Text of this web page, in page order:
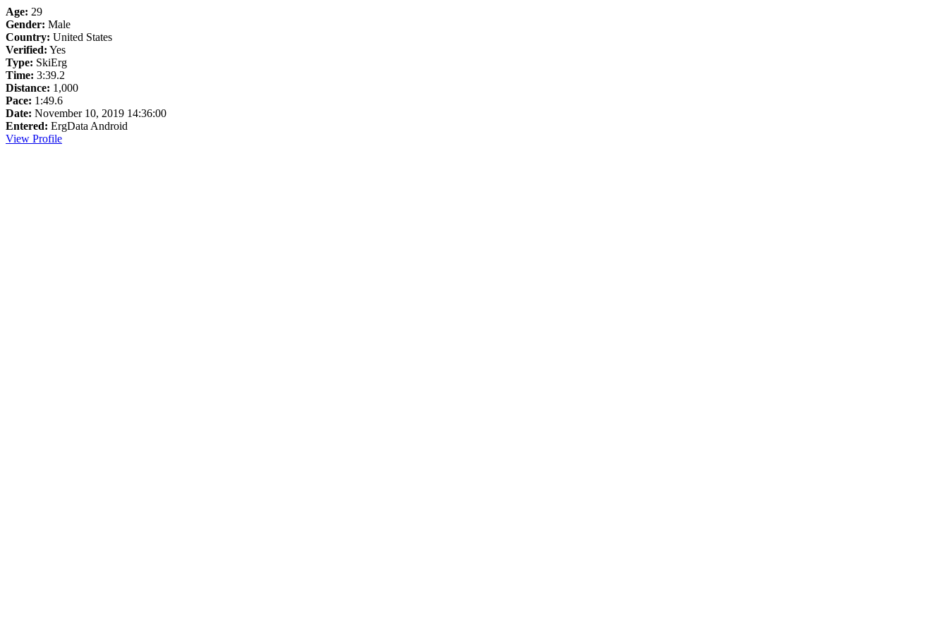
Age: 29
Gender: Male
Country: United States
Verified: Yes
Type: SkiErg
Time: 3:39.2
Distance: 1,000
Pace: 1:49.6
Date: November 10, 2019 14:36:00
Entered: ErgData Android
View Profile